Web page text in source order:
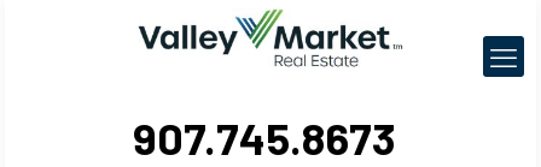
907.745.8673